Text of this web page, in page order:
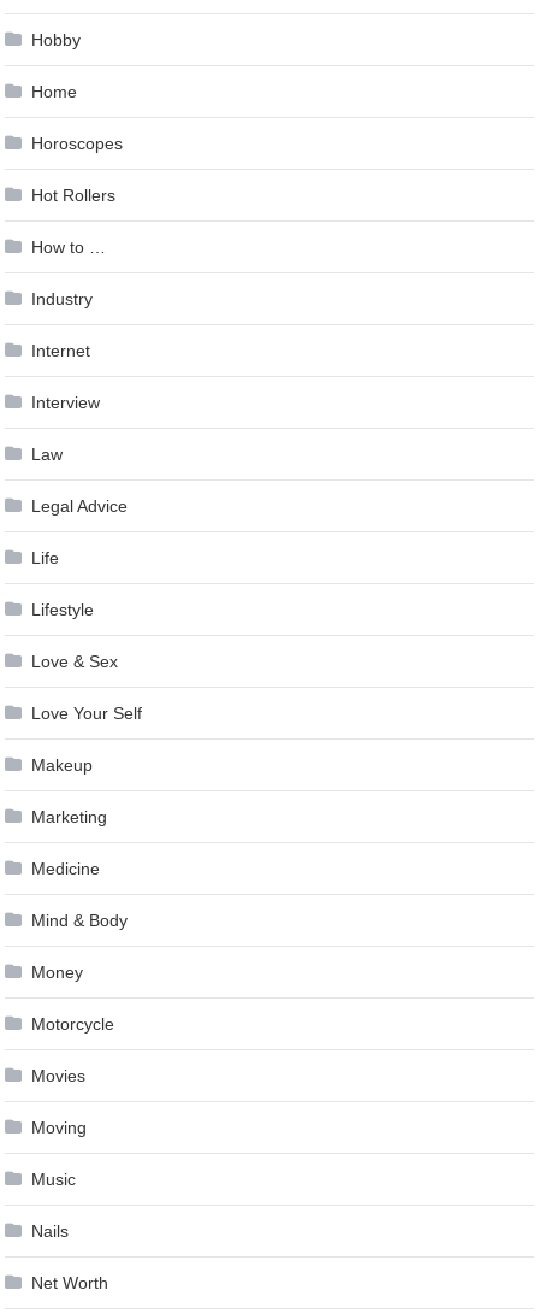
Hobby
Home
Horoscopes
Hot Rollers
How to …
Industry
Internet
Interview
Law
Legal Advice
Life
Lifestyle
Love & Sex
Love Your Self
Makeup
Marketing
Medicine
Mind & Body
Money
Motorcycle
Movies
Moving
Music
Nails
Net Worth